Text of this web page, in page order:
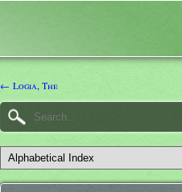
← Logia, The